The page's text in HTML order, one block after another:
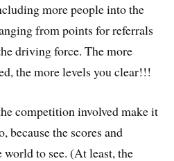
more people into the
from points for referrals
driving force. The more
the more levels you clear!!!
competition involved make it
because the scores and
to see. (At least, the